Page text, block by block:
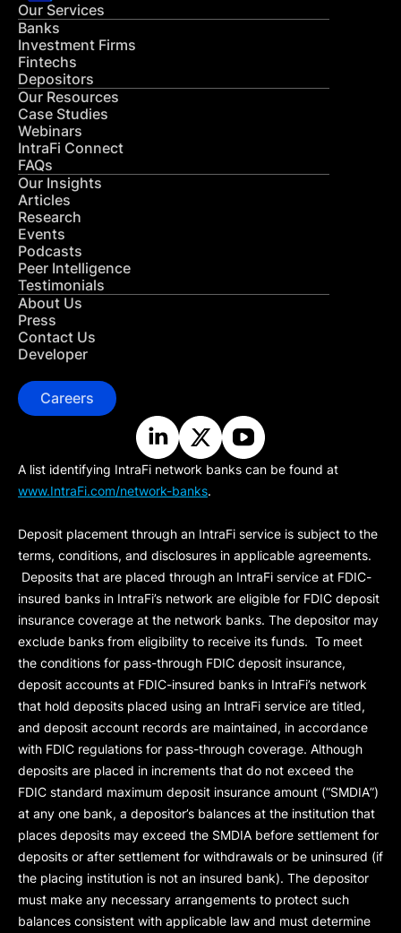
Our Services
Banks
Investment Firms
Fintechs
Depositors
Our Resources
Case Studies
Webinars
IntraFi Connect
FAQs
Our Insights
Articles
Research
Events
Podcasts
Peer Intelligence
Testimonials
About Us
Press
Contact Us
Developer
Careers
A list identifying IntraFi network banks can be found at
www.IntraFi.com/network-banks.
Deposit placement through an IntraFi service is subject to the
terms, conditions, and disclosures in applicable agreements.
Deposits that are placed through an IntraFi service at FDIC-
insured banks in IntraFi’s network are eligible for FDIC deposit
insurance coverage at the network banks. The depositor may
exclude banks from eligibility to receive its funds. To meet
the conditions for pass-through FDIC deposit insurance,
deposit accounts at FDIC-insured banks in IntraFi’s network
that hold deposits placed using an IntraFi service are titled,
and deposit account records are maintained, in accordance
with FDIC regulations for pass-through coverage. Although
deposits are placed in increments that do not exceed the
FDIC standard maximum deposit insurance amount (“SMDIA”)
at any one bank, a depositor’s balances at the institution that
places deposits may exceed the SMDIA before settlement for
deposits or after settlement for withdrawals or be uninsured (if
the placing institution is not an insured bank). The depositor
must make any necessary arrangements to protect such
balances consistent with applicable law and must determine